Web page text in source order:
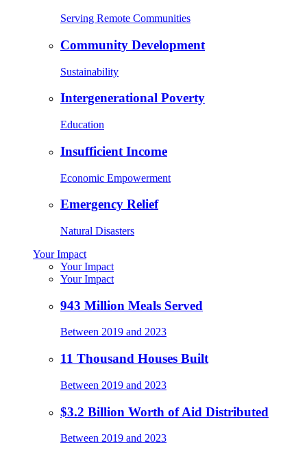
Serving Remote Communities
Community Development
Sustainability
Intergenerational Poverty
Education
Insufficient Income
Economic Empowerment
Emergency Relief
Natural Disasters
Your Impact
Your Impact
Your Impact
943 Million Meals Served
Between 2019 and 2023
11 Thousand Houses Built
Between 2019 and 2023
$3.2 Billion Worth of Aid Distributed
Between 2019 and 2023